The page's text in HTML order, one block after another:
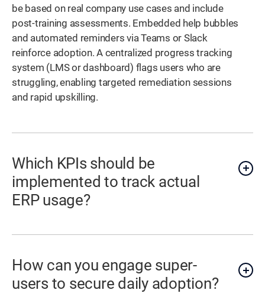
be based on real company use cases and include
post-training assessments. Embedded help bubbles
and automated reminders via Teams or Slack
reinforce adoption. A centralized progress tracking
system (LMS or dashboard) flags users who are
struggling, enabling targeted remediation sessions
and rapid upskilling.
Which KPIs should be
implemented to track actual
ERP usage?
How can you engage super-
users to secure daily adoption?